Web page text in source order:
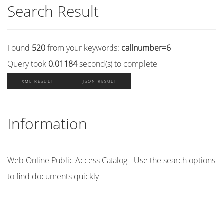
Search Result
Found 520from your keywords: callnumber=6
Query took 0.01184second(s) to complete
XML RESULT JSON RESULT
Information
Web Online Public Access Catalog - Use the search options
to find documents quickly